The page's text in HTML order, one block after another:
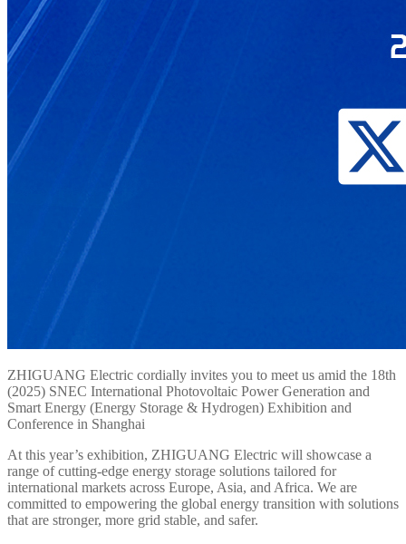
ZHIGUANG Electric cordially invites you to meet us amid the 18th
(2025) SNEC International Photovoltaic Power Generation and
Smart Energy (Energy Storage & Hydrogen) Exhibition and
Conference in Shanghai
At this year’s exhibition, ZHIGUANG Electric will showcase a
range of cutting-edge energy storage solutions tailored for
international markets across Europe, Asia, and Africa. We are
committed to empowering the global energy transition with solutions
that are stronger, more grid stable, and safer.